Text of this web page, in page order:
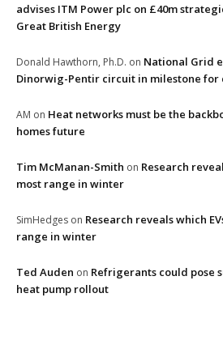
advises ITM Power plc on £40m
Great British Energy
Donald Hawthorn, Ph.D. on National Grid
Dinorwig-Pentir circuit in milestone
AM on Heat networks must be the
homes future
Tim McManan-Smith on Research
most range in winter
SimHedges on Research reveals which
range in winter
Ted Auden on Refrigerants could pose
heat pump rollout